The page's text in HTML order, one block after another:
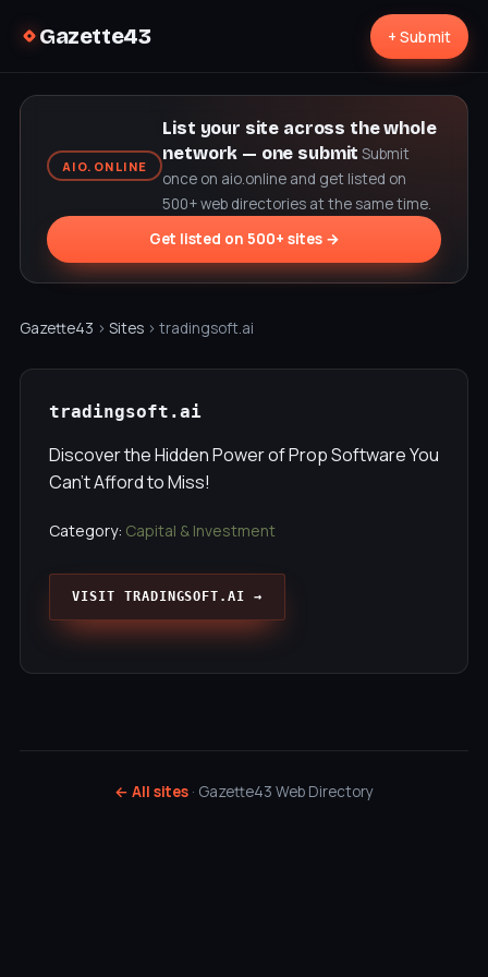
Gazette43 + Submit
AIO.ONLINE
List your site across the whole
network — one submit Submit
once on aio.online and get listed on
500+ web directories at the same time.
Get listed on 500+ sites →
Gazette43 › Sites › tradingsoft.ai
tradingsoft.ai
Discover the Hidden Power of Prop Software You
Can’t Afford to Miss!
Category: Capital & Investment
VISIT TRADINGSOFT.AI →
← All sites · Gazette43 Web Directory